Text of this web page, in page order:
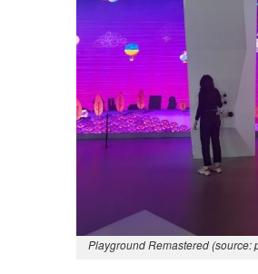
Playground Remastered (source: